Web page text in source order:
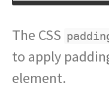
The CSS
to apply
element.